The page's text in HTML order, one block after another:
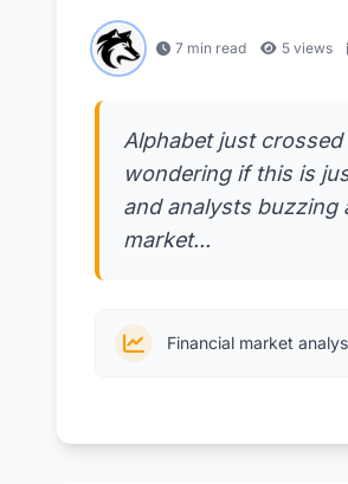
7 min read 5 views
Alphabet just
wondering if this is
and analysts buzzing
market...
Financial market